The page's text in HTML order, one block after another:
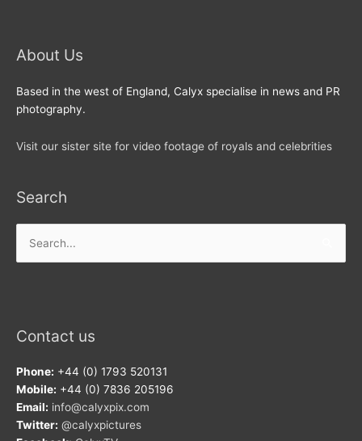
About Us
Based in the west of England, Calyx specialise in news and PR
photography.
Visit our sister site for video footage of royals and celebrities
Search
for:
Contact us
Phone: +44 (0) 1793 520131
Mobile: +44 (0) 7836 205196
Email: info@calyxpix.com
Twitter: @calyxpictures